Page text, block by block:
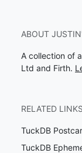
ABOUT
A collection of
Ltd and Firth.
RELATED LINKS
TuckDB
TuckDB